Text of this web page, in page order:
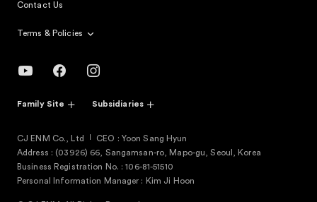
Contact Us
Terms & Policies
Family Site Subsidiaries
CJ ENM Co., Ltd
CEO : Yoon Sang Hyun
Address : (03926) 66, Sangamsan-ro, Mapo-gu, Seoul, Korea
Business Registration No. : 106-81-51510
Personal Information Manager : Kim Ji Hoon